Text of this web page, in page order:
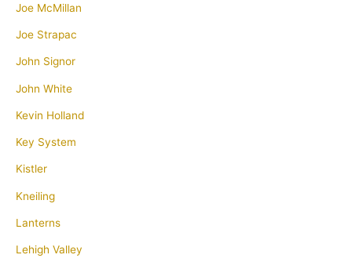
Joe McMillan
Joe Strapac
John Signor
John White
Kevin Holland
Key System
Kistler
Kneiling
Lanterns
Lehigh Valley